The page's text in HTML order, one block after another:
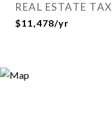
REAL ESTATE TAX
$11,478/yr